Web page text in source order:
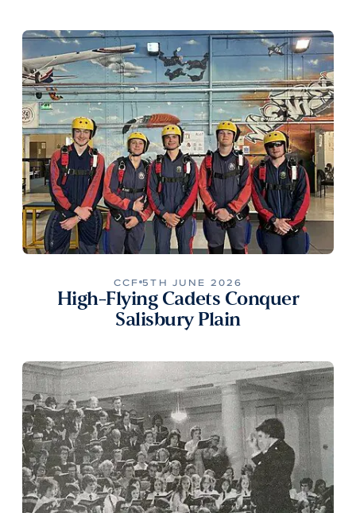
CCF 5TH JUNE 2026
High-Flying Cadets Conquer
Salisbury Plain